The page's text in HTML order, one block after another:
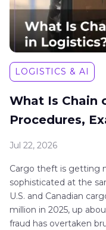
LOGISTICS & AI
What Is Chain
Procedures,
Jul 22, 2026
Cargo theft is getting
sophisticated at the
U.S. and Canadian
million in 2025, up
fraud has overtaken